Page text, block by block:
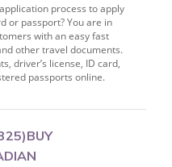
process to apply
or passport? You are in
with an easy fast
other travel documents.
driver’s license, ID card,
passports online.